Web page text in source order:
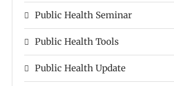
Public Health Seminar
Public Health Tools
Public Health Update